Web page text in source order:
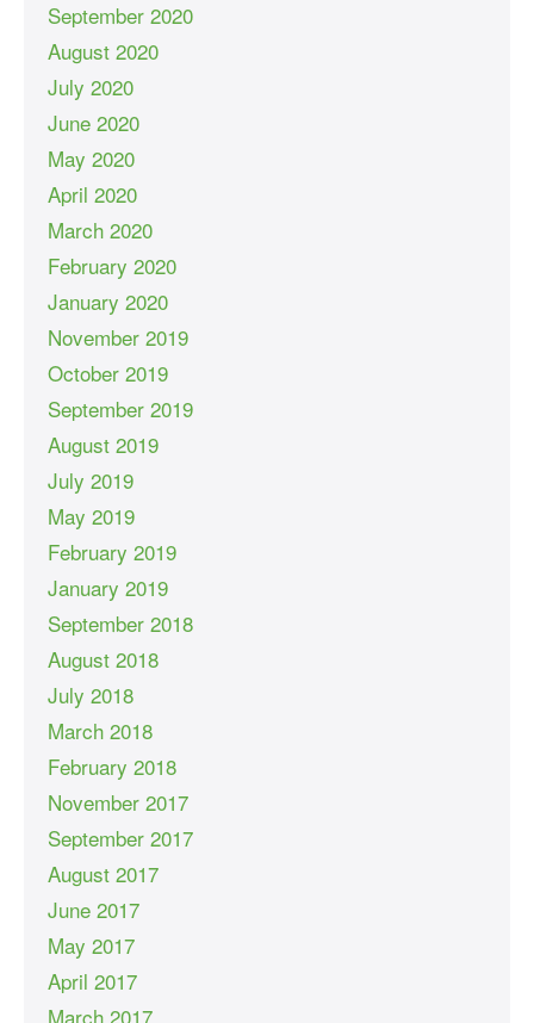
September 2020
August 2020
July 2020
June 2020
May 2020
April 2020
March 2020
February 2020
January 2020
November 2019
October 2019
September 2019
August 2019
July 2019
May 2019
February 2019
January 2019
September 2018
August 2018
July 2018
March 2018
February 2018
November 2017
September 2017
August 2017
June 2017
May 2017
April 2017
March 2017